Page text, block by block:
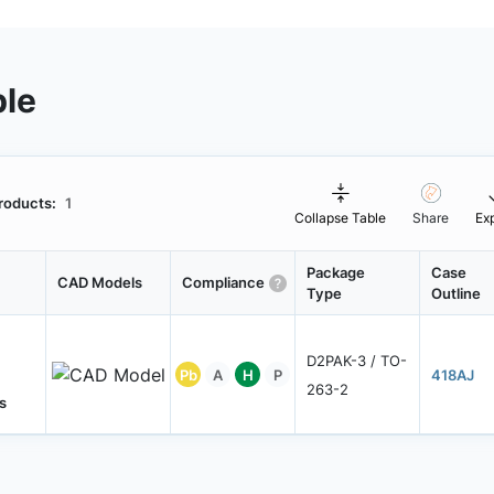
1
Collapse Table Share
CAD Models Compliance
Package
Type
Case
Outline
Pb A H P
D2PAK-3 / TO-
263-2
418AJ